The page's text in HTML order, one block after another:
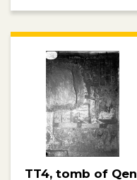
TT4, tomb of Qen